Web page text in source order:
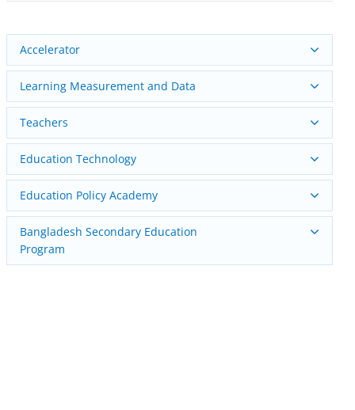
Accelerator
Learning Measurement and Data
Teachers
Education Technology
Education Policy Academy
Bangladesh Secondary Education
Program